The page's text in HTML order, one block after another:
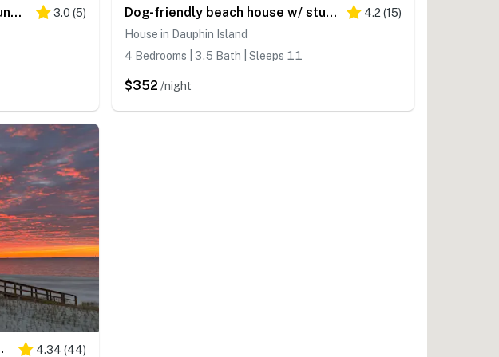
Gulf front home with private dune walk over, internet, & washer & dryer 3.0 (5)
Dog-friendly beach house w/ stunning water views, wrap-around decks & a loft 4.2 (15)
House in Dauphin Island
4 Bedrooms | 3.5 Bath | Sleeps 11
$352 /night
& amazing views 4.34 (44)